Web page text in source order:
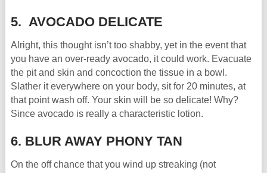
5. AVOCADO DELICATE
Alright, this thought isn’t too shabby, yet in the event that
you have an over-ready avocado, it could work. Evacuate
the pit and skin and concoction the tissue in a bowl.
Slather it everywhere on your body, sit for 20 minutes, at
that point wash off. Your skin will be so delicate! Why?
Since avocado is really a characteristic lotion.
6. BLUR AWAY PHONY TAN
On the off chance that you wind up streaking (not